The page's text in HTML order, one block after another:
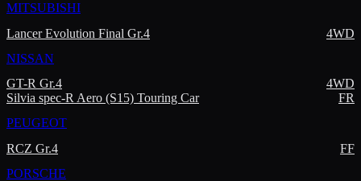
MITSUBISHI
Lancer Evolution Final Gr.4
4WD
NISSAN
GT-R Gr.4
4WD
Silvia spec-R Aero (S15) Touring Car
FR
PEUGEOT
RCZ Gr.4
FF
PORSCHE